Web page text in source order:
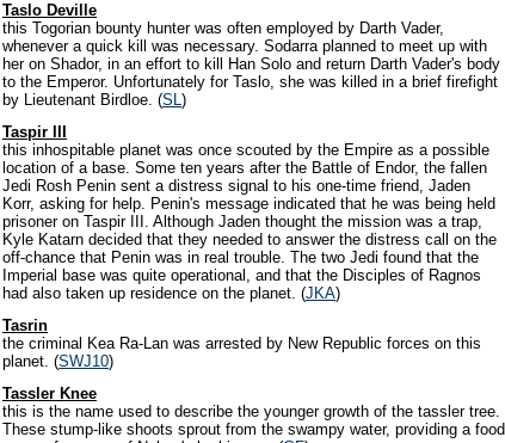
Taslo Deville
this Togorian bounty hunter was often employed by Darth Vader,
whenever a quick kill was necessary. Sodarra planned to meet up with
her on Shador, in an effort to kill Han Solo and return Darth Vader's body
to the Emperor. Unfortunately for Taslo, she was killed in a brief firefight
by Lieutenant Birdloe. (SL)
Taspir III
this inhospitable planet was once scouted by the Empire as a possible
location of a base. Some ten years after the Battle of Endor, the fallen
Jedi Rosh Penin sent a distress signal to his one-time friend, Jaden
Korr, asking for help. Penin's message indicated that he was being held
prisoner on Taspir III. Although Jaden thought the mission was a trap,
Kyle Katarn decided that they needed to answer the distress call on the
off-chance that Penin was in real trouble. The two Jedi found that the
Imperial base was quite operational, and that the Disciples of Ragnos
had also taken up residence on the planet. (JKA)
Tasrin
the criminal Kea Ra-Lan was arrested by New Republic forces on this
planet. (SWJ10)
Tassler Knee
this is the name used to describe the younger growth of the tassler tree.
These stump-like shoots sprout from the swampy water, providing a food